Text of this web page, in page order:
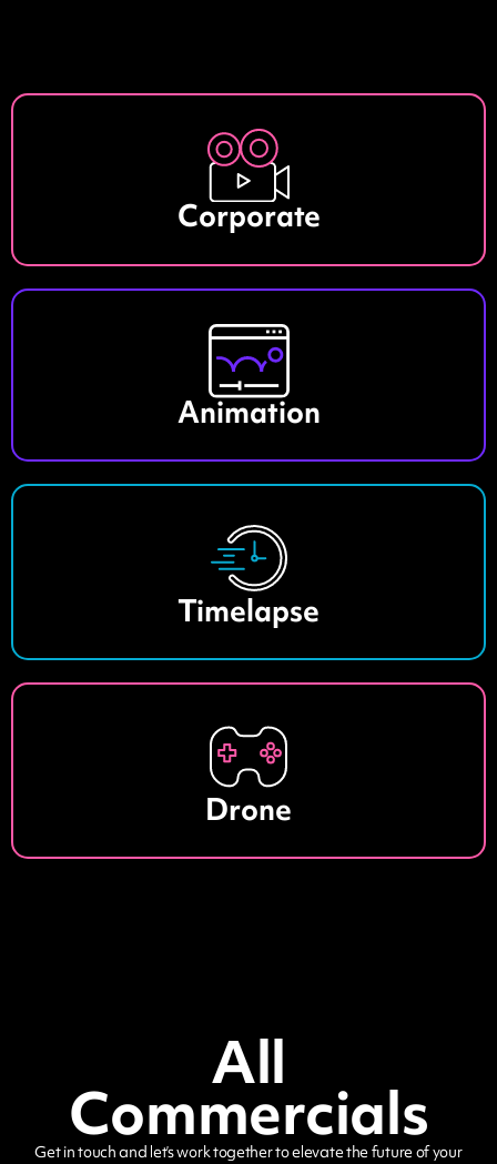
Corporate
Animation
Timelapse
Drone
All
Commercials
Get in touch and let’s work together to elevate the future of your